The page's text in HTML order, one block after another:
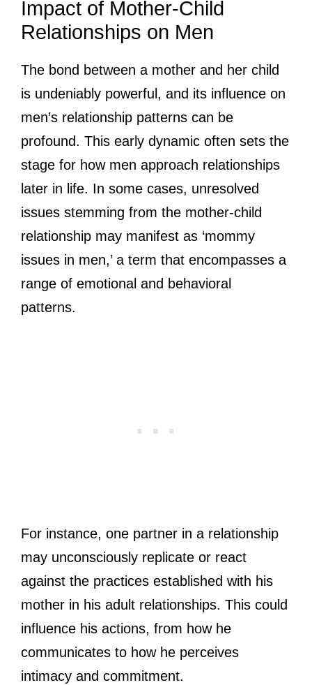
Impact of Mother-Child
Relationships on Men
The bond between a mother and her child
is undeniably powerful, and its influence on
men’s relationship patterns can be
profound. This early dynamic often sets the
stage for how men approach relationships
later in life. In some cases, unresolved
issues stemming from the mother-child
relationship may manifest as ‘mommy
issues in men,’ a term that encompasses a
range of emotional and behavioral
patterns.
For instance, one partner in a relationship
may unconsciously replicate or react
against the practices established with his
mother in his adult relationships. This could
influence his actions, from how he
communicates to how he perceives
intimacy and commitment.